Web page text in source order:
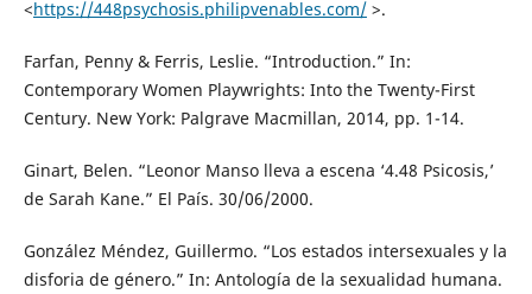
<https://448psychosis.philipvenables.com/>.
Farfan, Penny & Ferris, Leslie. “Introduction.” In:
Contemporary Women Playwrights: Into the Twenty-First
Century. New York: Palgrave Macmillan, 2014, pp. 1-14.
Ginart, Belen. “Leonor Manso lleva a escena ‘4.48 Psicosis,’
de Sarah Kane.” El País. 30/06/2000.
González Méndez, Guillermo. “Los estados intersexuales y la
disforia de género.” In: Antología de la sexualidad humana.